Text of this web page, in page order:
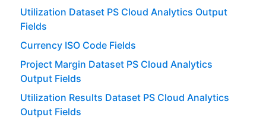
Utilization Dataset PS Cloud Analytics Output
Fields
Currency ISO Code Fields
Project Margin Dataset PS Cloud Analytics
Output Fields
Utilization Results Dataset PS Cloud Analytics
Output Fields